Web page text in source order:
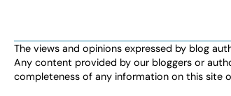
The views and opinions expressed by blog
Any content provided by our bloggers or
completeness of any information on this site